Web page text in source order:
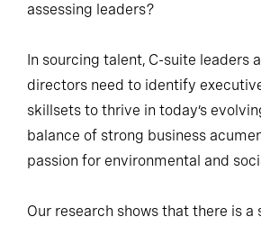
assessing leaders?
In sourcing talent, C-suite leaders
directors need to identify
skillsets to thrive in today’s
balance of strong business
passion for environmental and
Our research shows that there is a